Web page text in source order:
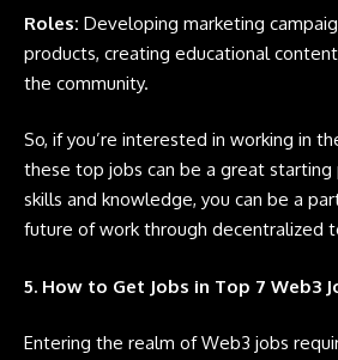
Roles: Developing marketing
products, creating educational
the community.
So, if you’re interested in working in
these top jobs can be a great
skills and knowledge, you can be a
future of work through decentralized
5. How to Get Jobs in Top 7 Web3
Entering the realm of Web3 jobs